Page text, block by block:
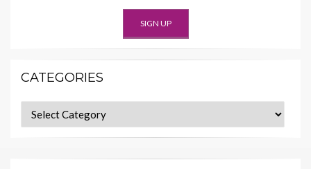
CATEGORIES
Categories